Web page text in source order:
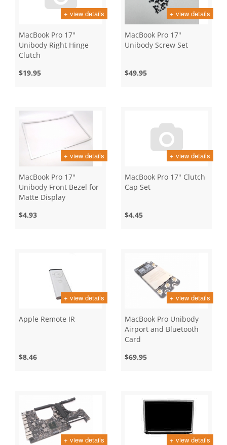
+ view details
MacBook Pro 17"
Unibody Right Hinge
Clutch
$19.95
+ view details
MacBook Pro 17"
Unibody Screw Set
$49.95
+ view details
MacBook Pro 17"
Unibody Front Bezel for
Matte Display
$4.93
+ view details
MacBook Pro 17" Clutch
Cap Set
$4.45
+ view details
Apple Remote IR
$8.46
+ view details
MacBook Pro Unibody
Airport and Bluetooth
Card
$69.95
+ view details + view details